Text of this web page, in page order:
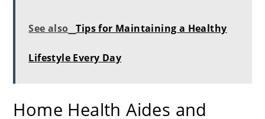
See also Tips for Maintaining a Healthy
Lifestyle Every Day
Home Health Aides and